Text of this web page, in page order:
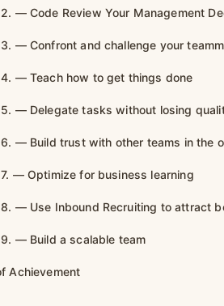
— Code Review Your Management
— Confront and challenge your
— Teach how to get things done
5. — Delegate tasks without losing
— Build trust with other teams in the
— Optimize for business learning
— Use Inbound Recruiting to attract
— Build a scalable team
Achievement